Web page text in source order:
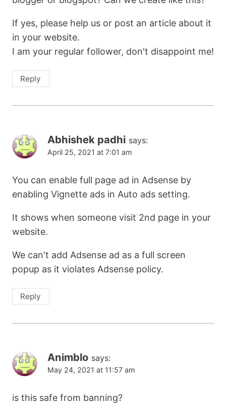
If yes, please help us or post an article about it
in your website.
I am your regular follower, don't disappoint me!
Reply
Abhishek padhi says:
April 25, 2021 at 7:01 am
You can enable full page ad in Adsense by
enabling Vignette ads in Auto ads setting.
It shows when someone visit 2nd page in your
website.
We can't add Adsense ad as a full screen
popup as it violates Adsense policy.
Reply
Animblo says:
May 24, 2021 at 11:57 am
is this safe from banning?